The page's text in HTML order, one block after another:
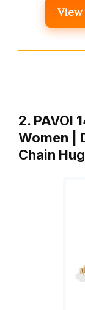
2. PAVOI
Women |
Chain